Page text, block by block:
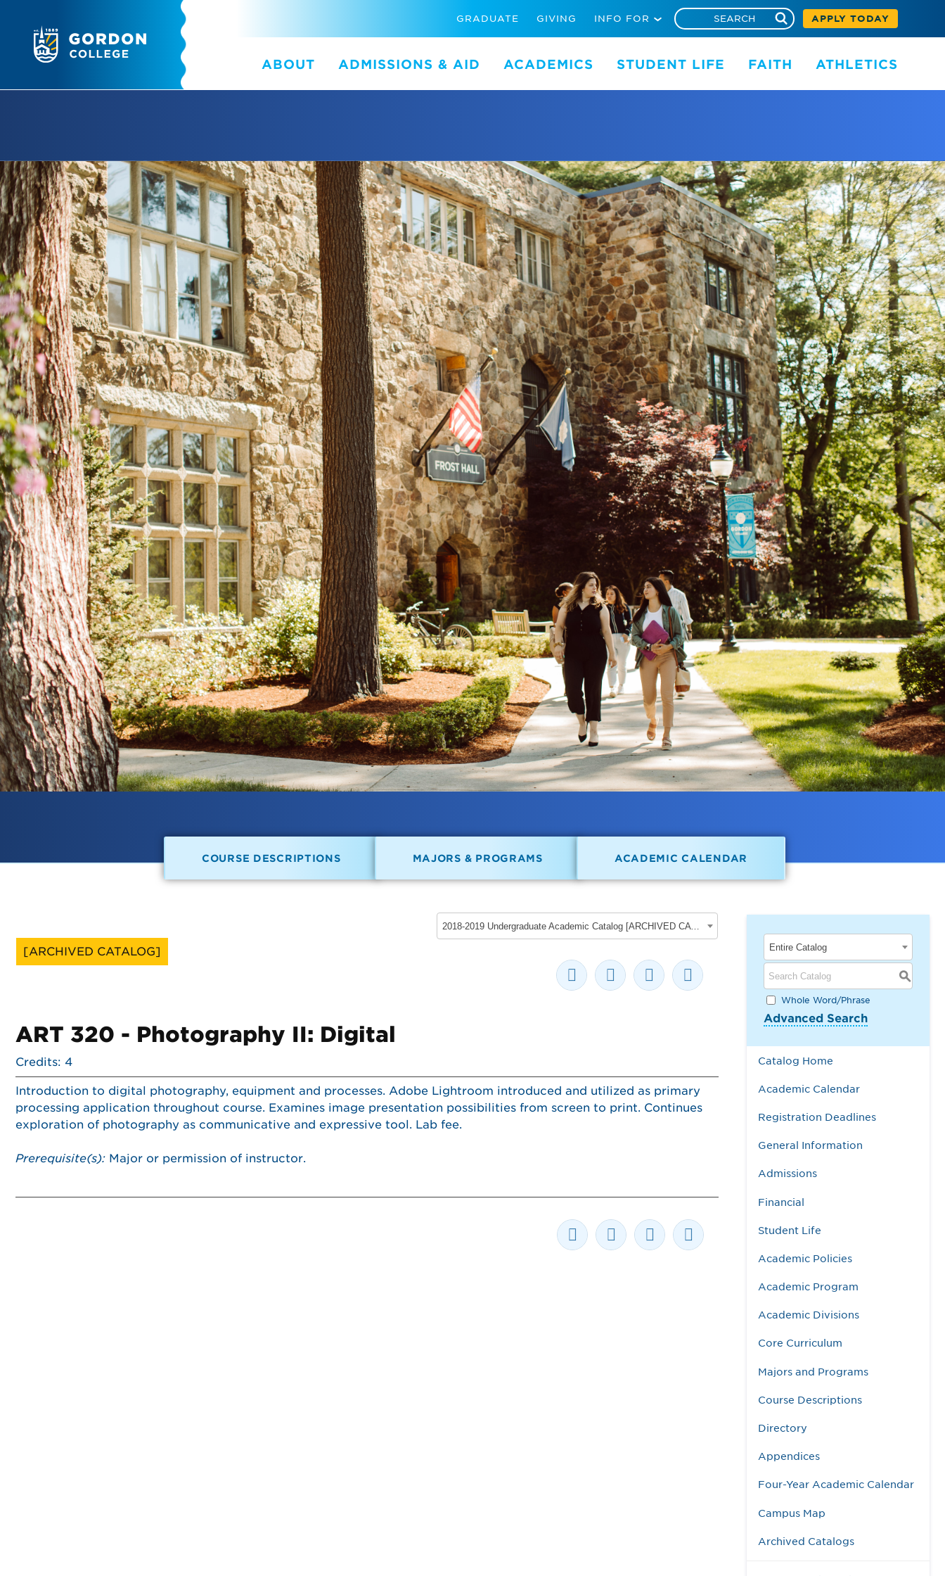
APPLY TODAY
GRADUATE GIVING INFO FOR
ABOUT ADMISSIONS & AID ACADEMICS STUDENT LIFE FAITH ATHLETICS
COURSE DESCRIPTIONS MAJORS & PROGRAMS ACADEMIC CALENDAR
2018-2019 Undergraduate Academic Catalog [ARCHIVED CATALOG]
[ARCHIVED CATALOG]
ART 320 - Photography II: Digital
Credits: 4
Introduction to digital photography, equipment and processes. Adobe Lightroom introduced and utilized as primary
processing application throughout course. Examines image presentation possibilities from screen to print. Continues
exploration of photography as communicative and expressive tool. Lab fee.
Prerequisite(s): Major or permission of instructor.
Entire Catalog
S
Whole Word/Phrase
Advanced Search
Catalog Home
Academic Calendar
Registration Deadlines
General Information
Admissions
Financial
Student Life
Academic Policies
Academic Program
Academic Divisions
Core Curriculum
Majors and Programs
Course Descriptions
Directory
Appendices
Four-Year Academic Calendar
Campus Map
Archived Catalogs